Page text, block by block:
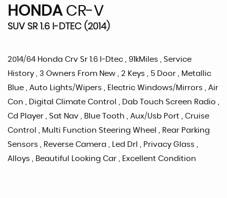
HONDACR-V
SUV SR 1.6 I-DTEC (2014)
2014/64 Honda Crv Sr 1.6 I-Dtec , 91kMiles , Service
History , 3 Owners From New , 2 Keys , 5 Door , Metallic
Blue , Auto Lights/Wipers , Electric Windows/Mirrors , Air
Con , Digital Climate Control , Dab Touch Screen Radio ,
Cd Player , Sat Nav , Blue Tooth , Aux/Usb Port , Cruise
Control , Multi Function Steering Wheel , Rear Parking
Sensors , Reverse Camera , Led Drl , Privacy Glass ,
Alloys , Beautiful Looking Car , Excellent Condition